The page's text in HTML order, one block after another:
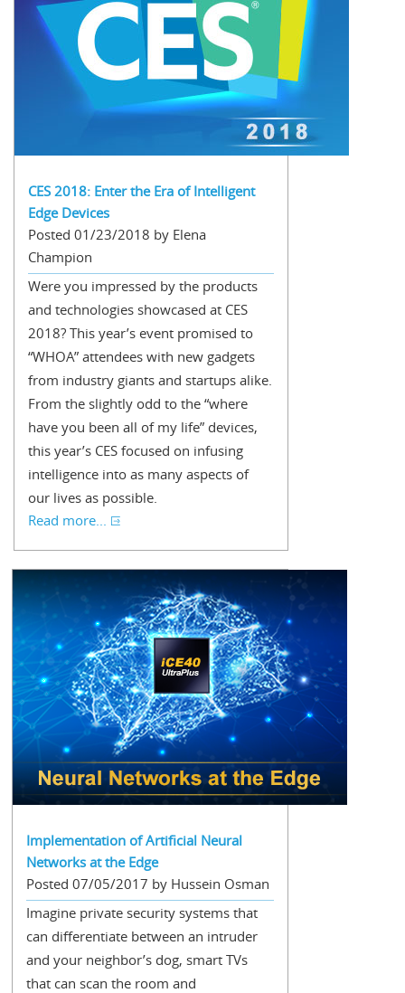
CES 2018: Enter the Era of Intelligent
Edge Devices
Posted 01/23/2018 by Elena
Champion
Were you impressed by the products
and technologies showcased at CES
2018? This year’s event promised to
“WHOA” attendees with new gadgets
from industry giants and startups alike.
From the slightly odd to the “where
have you been all of my life” devices,
this year’s CES focused on infusing
intelligence into as many aspects of
our lives as possible.
Read more...
Implementation of Artificial Neural
Networks at the Edge
Posted 07/05/2017 by Hussein Osman
Imagine private security systems that
can differentiate between an intruder
and your neighbor’s dog, smart TVs
that can scan the room and